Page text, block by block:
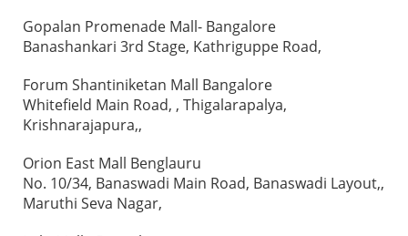
Gopalan Promenade Mall- Bangalore
Banashankari 3rd Stage, Kathriguppe Road,
Forum Shantiniketan Mall Bangalore
Whitefield Main Road, , Thigalarapalya,
Krishnarajapura,,
Orion East Mall Benglauru
No. 10/34, Banaswadi Main Road, Banaswadi Layout,,
Maruthi Seva Nagar,